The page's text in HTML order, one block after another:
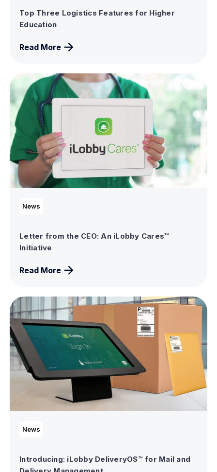
Top Three Logistics Features for Higher
Education
Read More
News
Letter from the CEO: An iLobby Cares™
Initiative
Read More
News
Introducing: iLobby DeliveryOS™ for Mail and